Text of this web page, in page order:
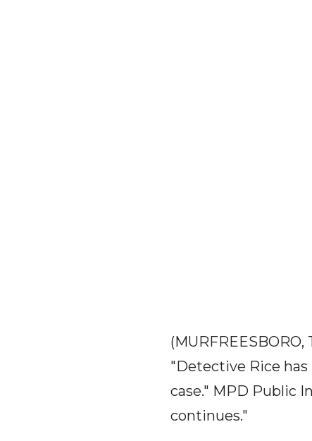
(MURFREESBORO,
"Detective Rice
case." MPD Public
continues."